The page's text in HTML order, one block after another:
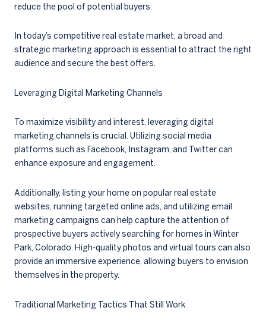
reduce the pool of potential buyers.
In today’s competitive real estate market, a broad and
strategic marketing approach is essential to attract the right
audience and secure the best offers.
Leveraging Digital Marketing Channels
To maximize visibility and interest, leveraging digital
marketing channels is crucial. Utilizing social media
platforms such as Facebook, Instagram, and Twitter can
enhance exposure and engagement.
Additionally, listing your home on popular real estate
websites, running targeted online ads, and utilizing email
marketing campaigns can help capture the attention of
prospective buyers actively searching for homes in Winter
Park, Colorado. High-quality photos and virtual tours can also
provide an immersive experience, allowing buyers to envision
themselves in the property.
Traditional Marketing Tactics That Still Work